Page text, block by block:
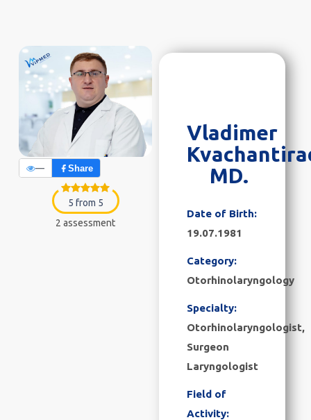
— Share
5 from 5
2 assessment
Vladimer
MD.
Date of Birth:
19.07.1981
Category:
Otorhinolaryngology
Specialty:
Otorhinolaryngologist,
Surgeon
Laryngologist
Field of
Activity: